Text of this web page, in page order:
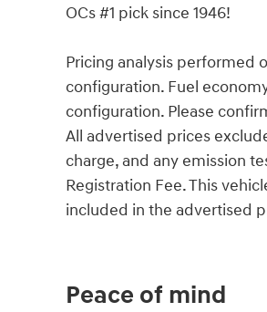
OCs #1 pick since 1946!
Pricing analysis performed
configuration. Fuel
configuration. Please
All advertised prices
charge, and any emission
Registration Fee. This
included in the advertised
Peace of mind